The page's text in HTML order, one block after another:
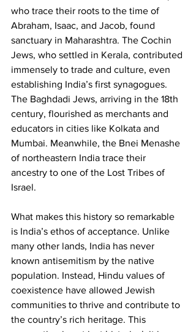
who trace their roots to the time of
Abraham, Isaac, and Jacob, found
sanctuary in Maharashtra. The Cochin
Jews, who settled in Kerala, contributed
immensely to trade and culture, even
establishing India’s first synagogues.
The Baghdadi Jews, arriving in the 18th
century, flourished as merchants and
educators in cities like Kolkata and
Mumbai. Meanwhile, the Bnei Menashe
of northeastern India trace their
ancestry to one of the Lost Tribes of
Israel.
What makes this history so remarkable
is India’s ethos of acceptance. Unlike
many other lands, India has never
known antisemitism by the native
population. Instead, Hindu values of
coexistence have allowed Jewish
communities to thrive and contribute to
the country’s rich heritage. This